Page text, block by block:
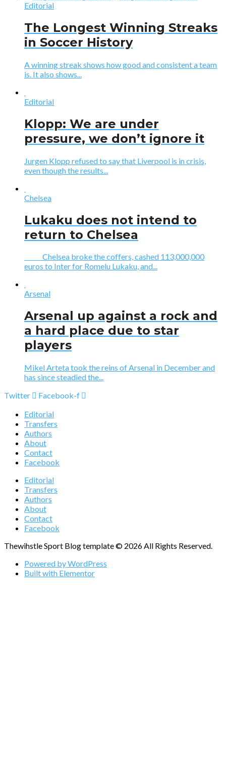
Editorial
The Longest Winning Streaks
in Soccer History
A winning streak shows how good and consistent a team
is. It also shows...
Editorial
Klopp: We are under
pressure, we don’t ignore it
Jurgen Klopp refused to say that Liverpool is in crisis,
even though the results...
Chelsea
Lukaku does not intend to
return to Chelsea
Chelsea broke the coffers, cashed 113,000,000
euros to Inter for Romelu Lukaku, and...
Arsenal
Arsenal up against a rock and
a hard place due to star
players
Mikel Arteta took the reins of Arsenal in December and
has since steadied the...
Twitter
Facebook-f
Editorial
Transfers
Authors
About
Contact
Facebook
Editorial
Transfers
Authors
About
Contact
Facebook
Thewihstle Sport Blog template © 2026 All Rights Reserved.
Powered by WordPress
Built with Elementor